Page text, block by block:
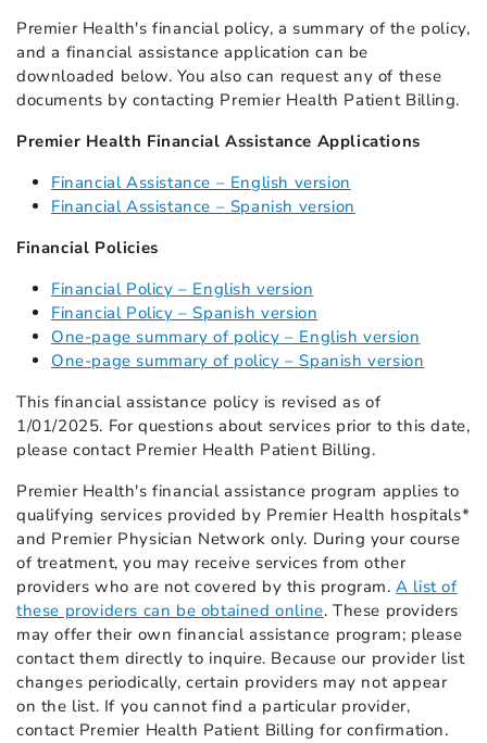
Premier Health's financial policy, a summary of the policy,
and a financial assistance application can be
downloaded below. You also can request any of these
documents by contacting Premier Health Patient Billing.
Premier Health Financial Assistance Applications
Financial Assistance – English version
Financial Assistance – Spanish version
Financial Policies
Financial Policy – English version
Financial Policy – Spanish version
One-page summary of policy – English version
One-page summary of policy – Spanish version
This financial assistance policy is revised as of
1/01/2025. For questions about services prior to this date,
please contact Premier Health Patient Billing.
Premier Health's financial assistance program applies to
qualifying services provided by Premier Health hospitals*
and Premier Physician Network only. During your course
of treatment, you may receive services from other
providers who are not covered by this program.A list of
these providers can be obtained online. These providers
may offer their own financial assistance program; please
contact them directly to inquire. Because our provider list
changes periodically, certain providers may not appear
on the list. If you cannot find a particular provider,
contact Premier Health Patient Billing for confirmation.